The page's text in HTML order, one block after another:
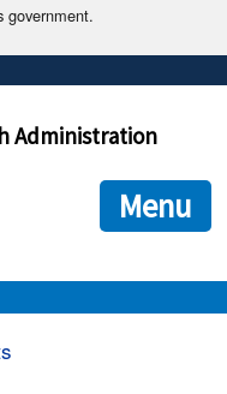
government.
often end in .gov or .mil. Before
are connecting to the official
provide is encrypted and
Administration
Menu